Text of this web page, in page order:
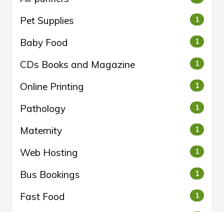
Pet Supplies 1
Baby Food 1
CDs Books and Magazine 1
Online Printing 1
Pathology 1
Maternity 1
Web Hosting 1
Bus Bookings 1
Fast Food 1